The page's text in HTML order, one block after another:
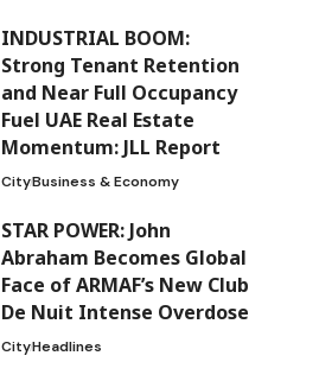
INDUSTRIAL BOOM:
Strong Tenant Retention
and Near Full Occupancy
Fuel UAE Real Estate
Momentum: JLL Report
CityBusiness & Economy
STAR POWER: John
Abraham Becomes Global
Face of ARMAF’s New Club
De Nuit Intense Overdose
CityHeadlines